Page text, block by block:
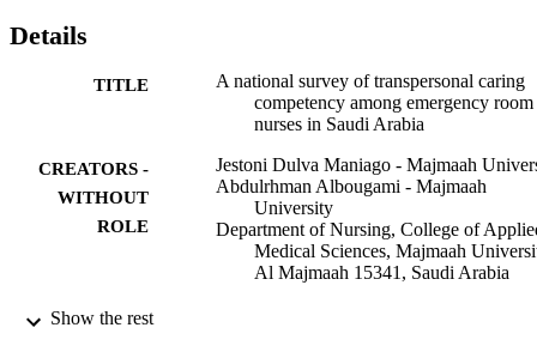
Details
TITLE
A national survey of transpersonal caring
competency among emergency room
nurses in Saudi Arabia
CREATORS -
WITHOUT
ROLE
Jestoni Dulva Maniago - Majmaah
Abdulrhman Albougami - Majmaah
University
Department of Nursing, College of
Medical Sciences, Majmaah
Al Majmaah 15341, Saudi Arabia
PUBLICATION
Show the rest